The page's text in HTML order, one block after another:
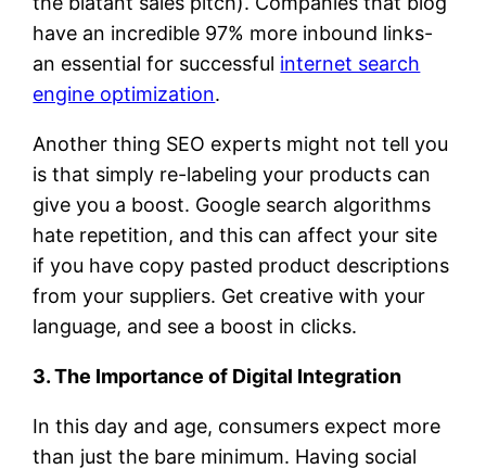
have an incredible 97% more inbound links-
an essential for successful internet search
engine optimization.
Another thing SEO experts might not tell you
is that simply re-labeling your products can
give you a boost. Google search algorithms
hate repetition, and this can affect your site
if you have copy pasted product descriptions
from your suppliers. Get creative with your
language, and see a boost in clicks.
3. The Importance of Digital Integration
In this day and age, consumers expect more
than just the bare minimum. Having social